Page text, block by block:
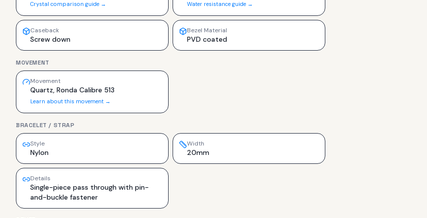
Crystal comparison guide → Water resistance guide →
Caseback
Screw down
Bezel Material
PVD coated
MOVEMENT
Movement
Quartz, Ronda Calibre 513
Learn about this movement →
BRACELET / STRAP
Style
Nylon
Width
20mm
Details
Single-piece pass through with pin-
and-buckle fastener